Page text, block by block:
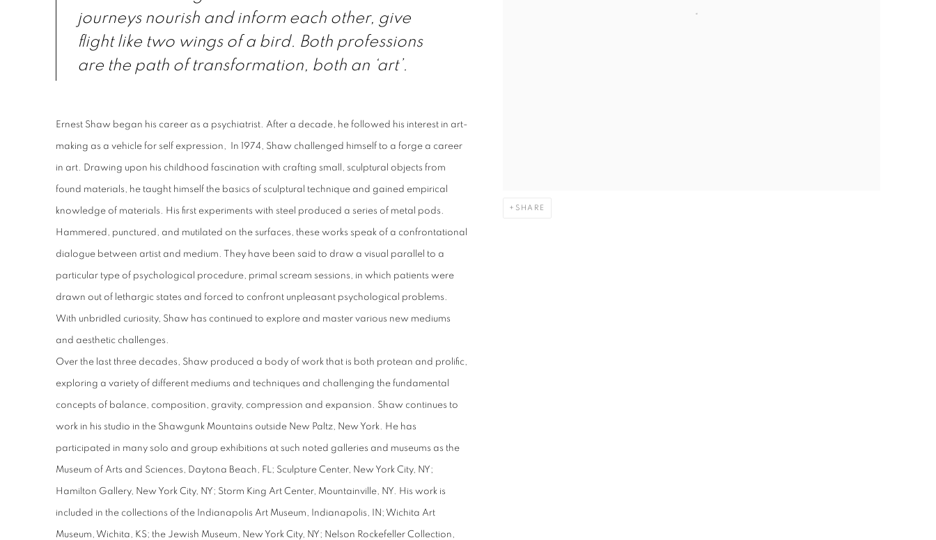
SHARE
journeys nourish and inform each other, give
flight like two wings of a bird. Both professions
are the path of transformation, both an ‘art’.
Ernest Shaw began his career as a psychiatrist. After a decade, he followed his interest in art-
making as a vehicle for self expression, I n 1974, Shaw challenged himself to a forge a career
in art. Drawing upon his childhood fascination with crafting small, sculptural objects from
found materials, he taught himself the basics of sculptural technique and gained empirical
knowledge of materials. His first experiments with steel produced a series of metal pods.
Hammered, punctured, and mutilated on the surfaces, these works speak of a confrontational
dialogue between artist and medium. They have been said to draw a visual parallel to a
particular type of psychological procedure, primal scream sessions, in which patients were
drawn out of lethargic states and forced to confront unpleasant psychological problems.
With unbridled curiosity, Shaw has continued to explore and master various new mediums
and aesthetic challenges.
Over the last three decades, Shaw produced a body of work that is both protean and prolific,
exploring a variety of different mediums and techniques and challenging the fundamental
concepts of balance, composition, gravity, compression and expansion. Shaw continues to
work in his studio in the Shawgunk Mountains outside New Paltz, New York. He has
participated in many solo and group exhibitions at such noted galleries and museums as the
Museum of Arts and Sciences, Daytona Beach, FL; Sculpture Center, New York City, NY;
Hamilton Gallery, New York City, NY; Storm King Art Center, Mountainville, NY. His work is
included in the collections of the Indianapolis Art Museum, Indianapolis, IN; Wichita Art
Museum, Wichita, KS; the Jewish Museum, New York City, NY; Nelson Rockefeller Collection,